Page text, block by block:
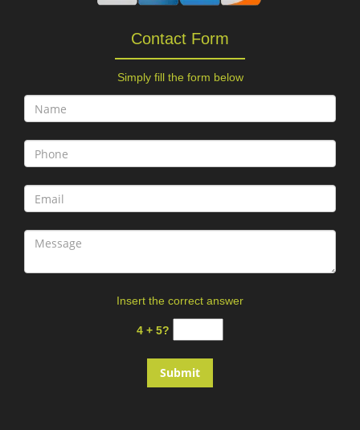
Contact Form
Simply fill the form below
Insert the correct answer
4 + 5?